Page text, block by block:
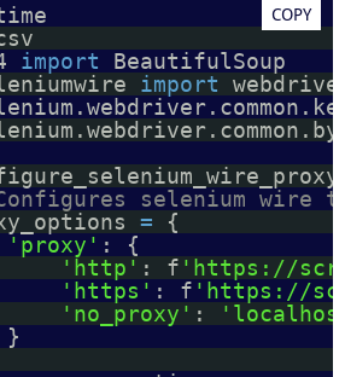
import
BeautifulSoup
import
selenium wire
=
{
'proxy' : {
'http' : f 'https://
'https' : f 'https://
'no_proxy' :
}
COPY